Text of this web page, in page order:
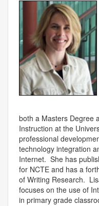
both a Masters Degree
Instruction at the
professional
technology integration
Internet. She has
for NCTE and has a
of Writing Research.
focuses on the use of
in primary grade